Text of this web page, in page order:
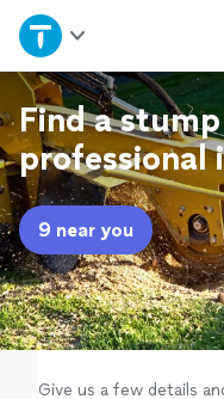
Home
Explore Services
Join as a pro
Sign up
Log in
Find a
professional
9 near you
Give us a few details